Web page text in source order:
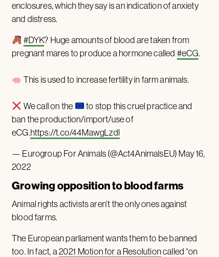
enclosures, which they say is an indication of anxiety
and distress.
#DYK? Huge amounts of blood are taken from
pregnant mares to produce a hormone called #eCG.
This is used to increase fertility in farm animals.
We call on the
to stop this cruel practice and
ban the production/import/use of
eCG.https://t.co/44MawgLzdl
— Eurogroup For Animals (@Act4AnimalsEU) May 16,
2022
Growing opposition to blood farms
Animal rights activists aren’t the only ones against
blood farms.
The European parliament wants them to be banned
too. In fact, a 2021 Motion for a Resolutioncalled “on